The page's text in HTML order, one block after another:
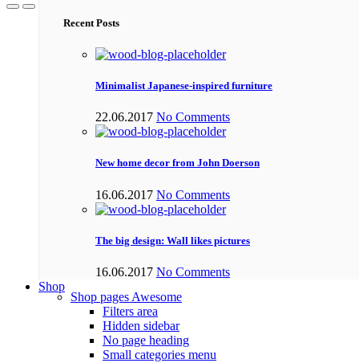
Recent Posts
Minimalist Japanese-inspired furniture
22.06.2017 No Comments
New home decor from John Doerson
16.06.2017 No Comments
The big design: Wall likes pictures
16.06.2017 No Comments
Shop
Shop pages Awesome
Filters area
Hidden sidebar
No page heading
Small categories menu